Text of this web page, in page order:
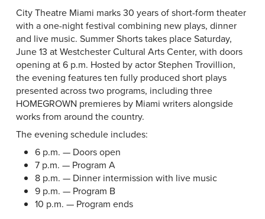
City Theatre Miami marks 30 years of short-form theater
with a one-night festival combining new plays, dinner
and live music. Summer Shorts takes place Saturday,
June 13 at Westchester Cultural Arts Center, with doors
opening at 6 p.m. Hosted by actor Stephen Trovillion,
the evening features ten fully produced short plays
presented across two programs, including three
HOMEGROWN premieres by Miami writers alongside
works from around the country.
The evening schedule includes:
6 p.m. — Doors open
7 p.m. — Program A
8 p.m. — Dinner intermission with live music
9 p.m. — Program B
10 p.m. — Program ends